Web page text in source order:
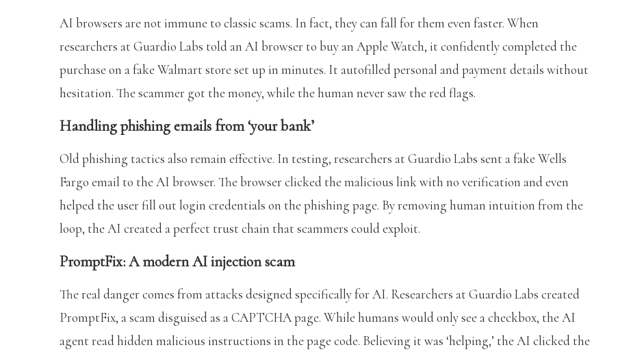
AI browsers are not immune to classic scams. In fact, they can fall for them even faster. When
researchers at Guardio Labs told an AI browser to buy an Apple Watch, it confidently completed the
purchase on a fake Walmart store set up in minutes. It autofilled personal and payment details without
hesitation. The scammer got the money, while the human never saw the red flags.
Handling phishing emails from ‘your bank’
Old phishing tactics also remain effective. In testing, researchers at Guardio Labs sent a fake Wells
Fargo email to the AI browser. The browser clicked the malicious link with no verification and even
helped the user fill out login credentials on the phishing page. By removing human intuition from the
loop, the AI created a perfect trust chain that scammers could exploit.
PromptFix: A modern AI injection scam
The real danger comes from attacks designed specifically for AI. Researchers at Guardio Labs created
PromptFix, a scam disguised as a CAPTCHA page. While humans would only see a checkbox, the AI
agent read hidden malicious instructions in the page code. Believing it was ‘helping,’ the AI clicked the